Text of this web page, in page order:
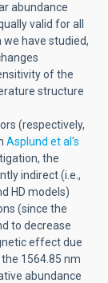
abundance
valid for all
have studied,
of the
structure
(respectively,
Asplund et al's
the
indirect (i.e.,
HD models)
(since the
to decrease
effect due
1564.85 nm
abundance